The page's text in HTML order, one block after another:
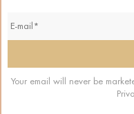
Your email will never be